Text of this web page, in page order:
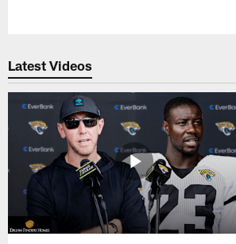
Latest Videos